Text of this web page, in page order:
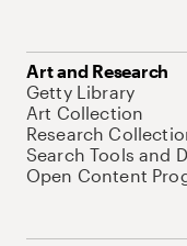
Art and Research
Getty Library
Art Collection
Research
Search Tools and
Open Content